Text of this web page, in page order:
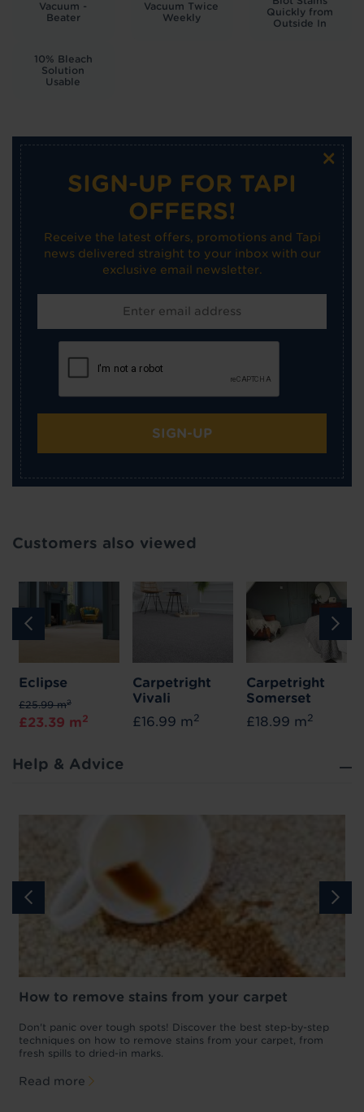
Vacuum -
Beater
Vacuum Twice
Weekly
Quickly from
Outside In
10% Bleach
Solution
Usable
×
SIGN-UP FOR TAPI
OFFERS!
Receive the latest offers, promotions and Tapi
news delivered straight to your inbox with our
exclusive email newsletter.
SIGN-UP
Customers also viewed
Eclipse
£25.99 m2
£23.39 m2
Carpetright
Vivali
£16.99 m2
Carpetright
Somerset
£18.99 m2
Help & Advice
How to remove stains from your carpet
Don't panic over tough spots! Discover the best step-by-step
techniques on how to remove stains from your carpet, from
fresh spills to dried-in marks.
Read more